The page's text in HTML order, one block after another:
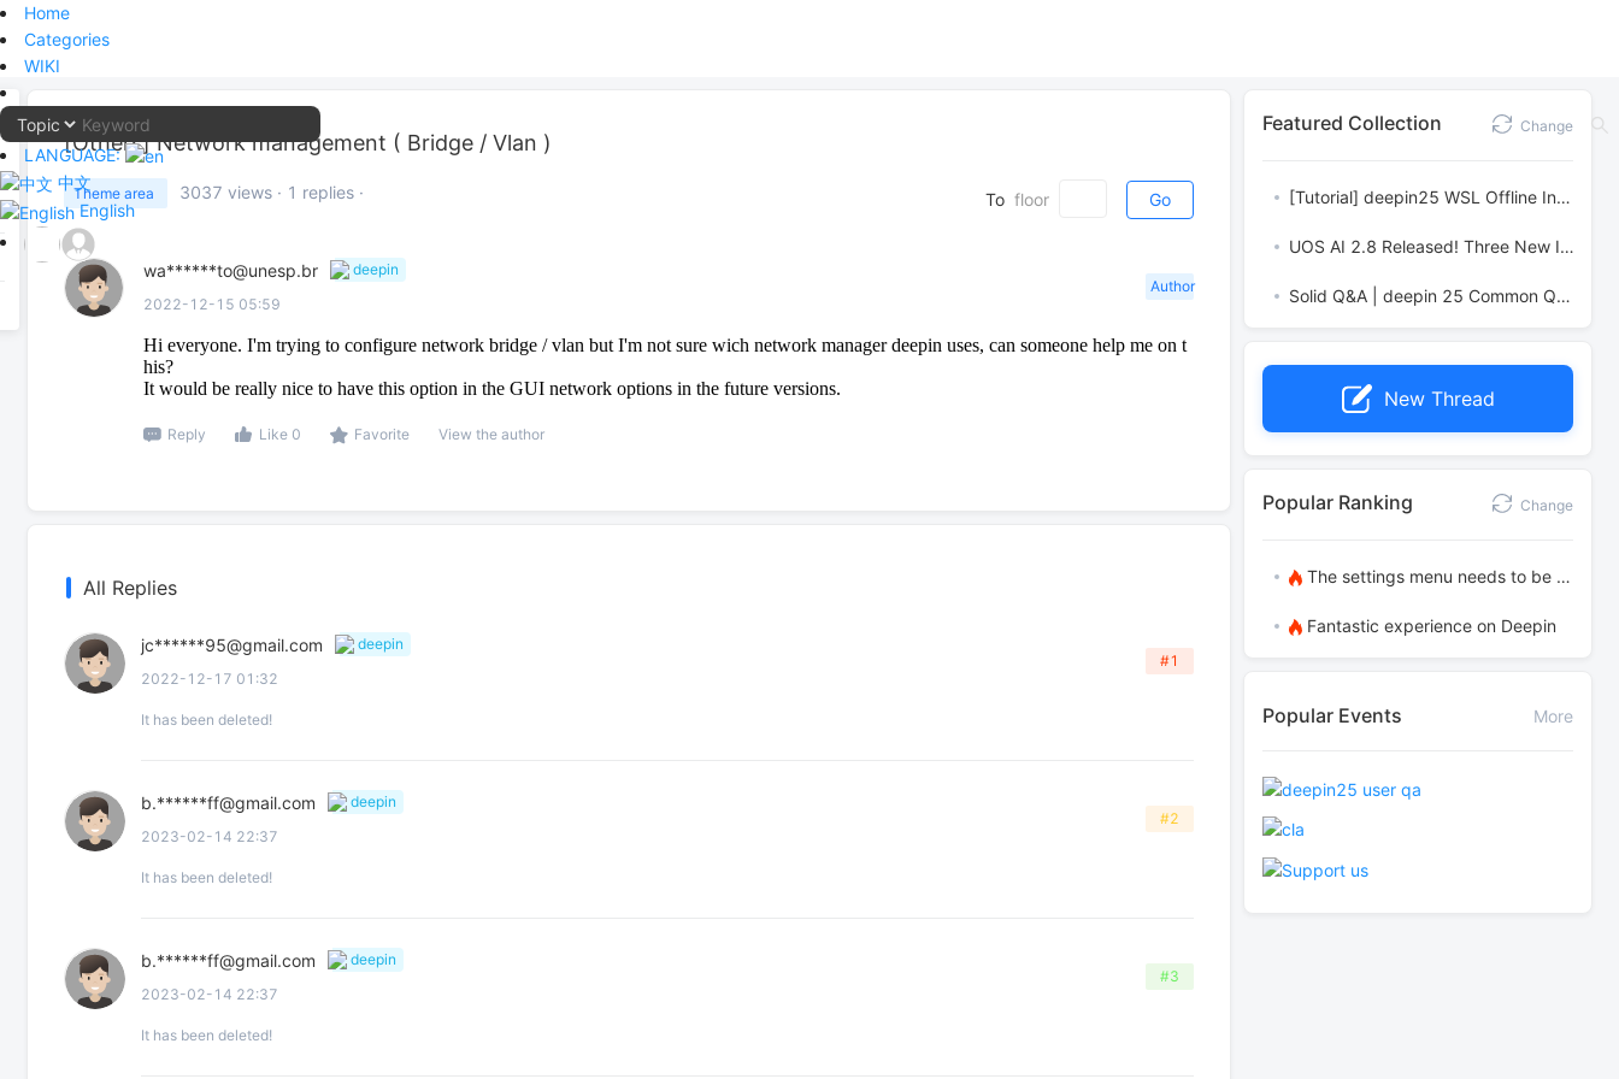
Home
Categories
WIKI
LANGUAGE:
中文
English
[Others]Network management ( Bridge / Vlan )
Theme area 3037 views · 1 replies · To floor Go
wa******to@unesp.br
deepin
2022-12-15 05:59
Author
Hi everyone. I'm trying to configure network bridge / vlan but I'm not sure wich network manager deepin uses, can someone help me on t
his?
It would be really nice to have this option in the GUI network options in the future versions.
Reply Like 0 Favorite View the author
All Replies
jc******95@gmail.com
deepin
2022-12-17 01:32
#1
It has been deleted!
b.******ff@gmail.com
deepin
2023-02-14 22:37
#2
It has been deleted!
b.******ff@gmail.com
deepin
2023-02-14 22:37
#3
It has been deleted!
Featured Collection Change
[Tutorial] deepin25 WSL Offline Installation Guide
UOS AI 2.8 Released! Three New Intelligent Agents & Major Evolution
Solid Q&A | deepin 25 Common Questions – The Immutable System Edition
New Thread
Popular Ranking Change
The settings menu needs to be translated into Russian.
Fantastic experience on Deepin
Popular Events More